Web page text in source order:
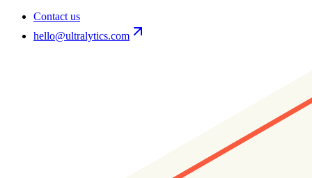
Contact us
hello@ultralytics.com